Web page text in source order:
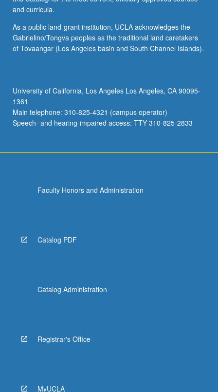
and curricula.
As a public land-grant institution, UCLA acknowledges the
Gabrielino/Tongva peoples as the traditional land caretakers
of Tovaangar (Los Angeles basin and South Channel Islands).
University of California, Los Angeles Los Angeles, CA 90095-
1361
Main telephone: 310-825-4321 (campus operator)
Speech- and hearing-impaired access: TTY 310-825-2833
Faculty Honors and Administration
Catalog PDF
Catalog Administration
Registrar's Office
MyUCLA